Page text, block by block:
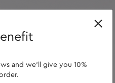
retailers
and we'll give you 10%